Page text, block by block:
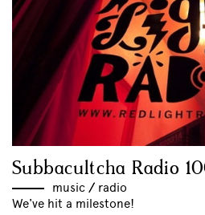
Subbacultcha Radio
music // radio
We've hit a milestone!